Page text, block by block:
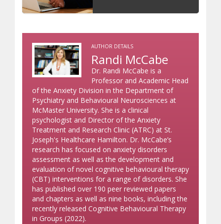
AUTHOR DETAILS
Randi McCabe
Dr. Randi McCabe is a
Professor and Academic Head
of the Anxiety Division in the Department of
Psychiatry and Behavioural Neurosciences at
McMaster University. She is a clinical
psychologist and Director of the Anxiety
Treatment and Research Clinic (ATRC) at St.
Joseph's Healthcare Hamilton. Dr. McCabe’s
research has focused on anxiety disorders
assessment as well as the development and
evaluation of novel cognitive behavioural therapy
(CBT) interventions for a range of disorders. She
has published over 190 peer reviewed papers
and chapters as well as nine books, including the
recently released Cognitive Behavioural Therapy
in Groups (2022).